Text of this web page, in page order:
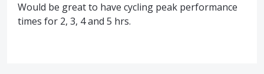
Would be great to have cycling peak performance
times for 2, 3, 4 and 5 hrs.